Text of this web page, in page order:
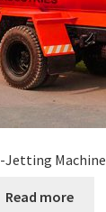
Jetting Machine
Read more